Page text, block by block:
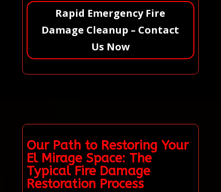
Rapid Emergency Fire
Damage Cleanup – Contact
Us Now
Our Path to Restoring Your
El Mirage Space: The
Typical Fire Damage
Restoration Process